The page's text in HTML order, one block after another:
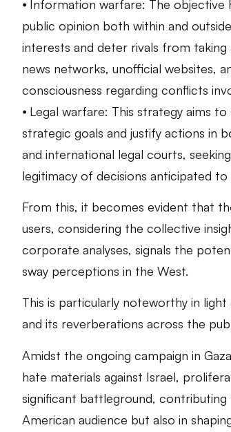
⦁ Information warfare: The
public opinion both within and
interests and deter rivals from
news networks, unofficial websites,
consciousness regarding conflicts
⦁ Legal warfare: This strategy aims
strategic goals and justify actions in
and international legal courts,
legitimacy of decisions anticipated
From this, it becomes evident that
users, considering the collective
corporate analyses, signals the
sway perceptions in the West.
This is particularly noteworthy in
and its reverberations across the
Amidst the ongoing campaign in
hate materials against Israel,
significant battleground,
American audience but also in